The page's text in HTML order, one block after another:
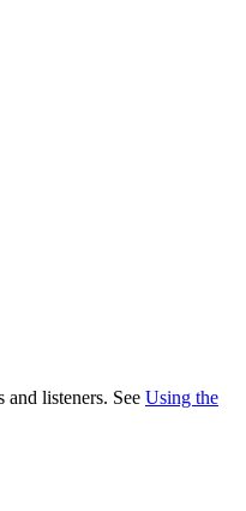
listeners. See Using the